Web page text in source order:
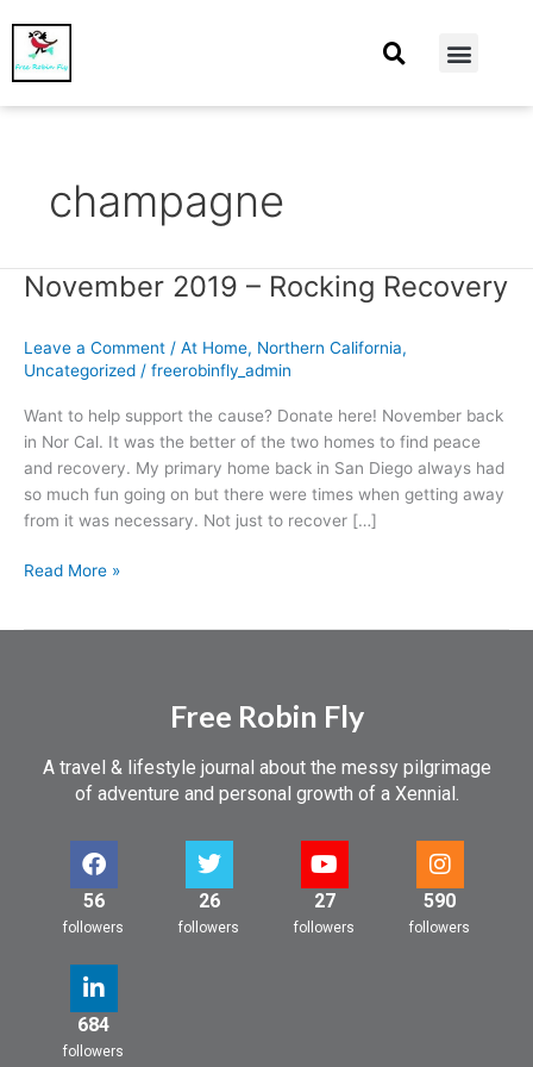
champagne
November 2019 – Rocking Recovery
Leave a Comment / At Home, Northern California,
Uncategorized / freerobinfly_admin
Want to help support the cause? Donate here! November back
in Nor Cal. It was the better of the two homes to find peace
and recovery. My primary home back in San Diego always had
so much fun going on but there were times when getting away
from it was necessary. Not just to recover […]
November
Rocking
Recovery
Read More »
Free Robin Fly
A travel & lifestyle journal about the messy pilgrimage
of adventure and personal growth of a Xennial.
56
followers
26
followers
27
followers
590
followers
684
followers